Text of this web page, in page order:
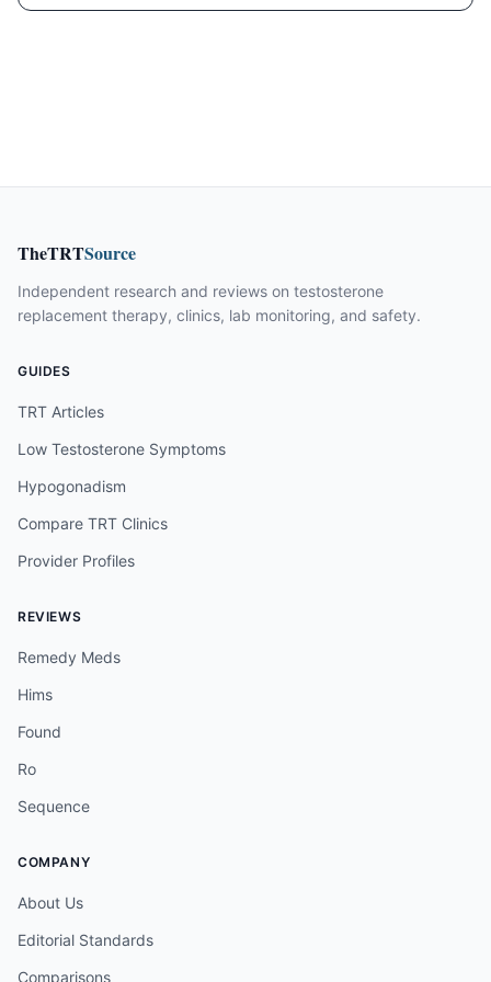
TheTRTSource
Independent research and reviews on testosterone
replacement therapy, clinics, lab monitoring, and safety.
GUIDES
TRT Articles
Low Testosterone Symptoms
Hypogonadism
Compare TRT Clinics
Provider Profiles
REVIEWS
Remedy Meds
Hims
Found
Ro
Sequence
COMPANY
About Us
Editorial Standards
Comparisons